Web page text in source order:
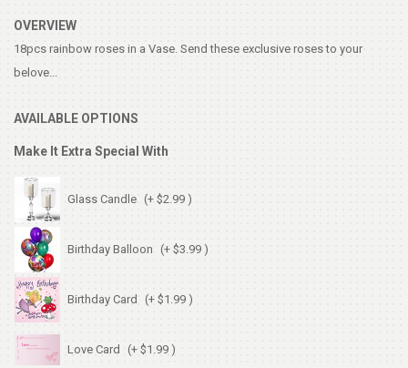
OVERVIEW
18pcs rainbow roses in a Vase. Send these exclusive roses to your
belove...
AVAILABLE OPTIONS
Make It Extra Special With
Glass Candle (+ $2.99 )
Birthday Balloon (+ $3.99 )
Birthday Card (+ $1.99 )
Love Card (+ $1.99 )